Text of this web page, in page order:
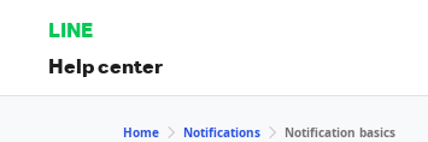
LINE
Help center
Home Notifications Notification basics